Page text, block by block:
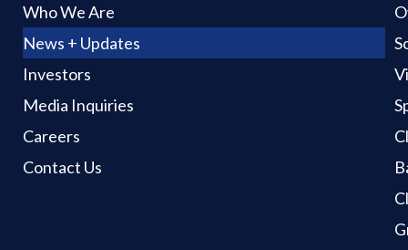
Who We Are
News + Updates
Investors
Media Inquiries
Careers
Contact Us